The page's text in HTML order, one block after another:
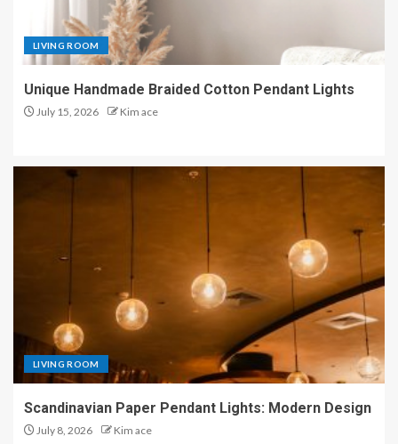
LIVING ROOM
Unique Handmade Braided Cotton Pendant Lights
July 15, 2026 Kim ace
LIVING ROOM
Scandinavian Paper Pendant Lights: Modern Design
July 8, 2026 Kim ace